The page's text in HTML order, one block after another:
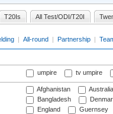
T20Is All Test/ODI/T20I
| All-round | Partnership |
umpire tv umpire
Afghanistan
Australia
Bangladesh
England
Guernsey